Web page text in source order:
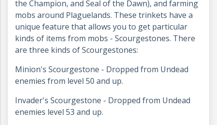
the Champion, and Seal of the Dawn), and farming
mobs around Plaguelands. These trinkets have a
unique feature that allows you to get particular
kinds of items from mobs - Scourgestones. There
are three kinds of Scourgestones:
Minion's Scourgestone - Dropped from Undead
enemies from level 50 and up.
Invader's Scourgestone - Dropped from Undead
enemies level 53 and up.